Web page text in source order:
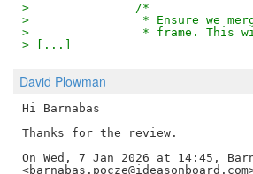
>   		/*
>   		 * Ensure
>   		 * frame.
> [...]
David Plowman
Hi Barnabas
Thanks for the review.
On Wed, 7 Jan 2026 at 14:45,